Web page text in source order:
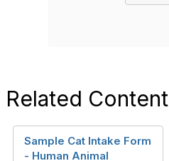
Related Content
Sample Cat Intake Form
- Human Animal